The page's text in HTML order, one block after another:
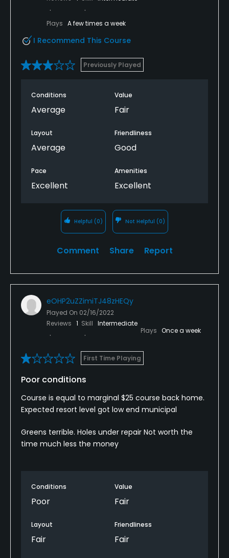
Plays A few times a week
I Recommend This Course
Previously Played
Conditions
Average
Value
Fair
Layout
Average
Friendliness
Good
Pace
Excellent
Amenities
Excellent
Helpful (0) Not Helpful (0)
Comment Share Report
eOHP2uZZimiTJ48zHEQy
Played On 02/16/2022
Reviews 1 Skill Intermediate
Plays Once a week
First Time Playing
Poor conditions
Course is equal to marginal $25 course back home.
Expected resort level got low end municipal
Greens terrible. Holes under repair Not worth the
time much less the money
Conditions
Poor
Value
Fair
Layout
Fair
Friendliness
Fair